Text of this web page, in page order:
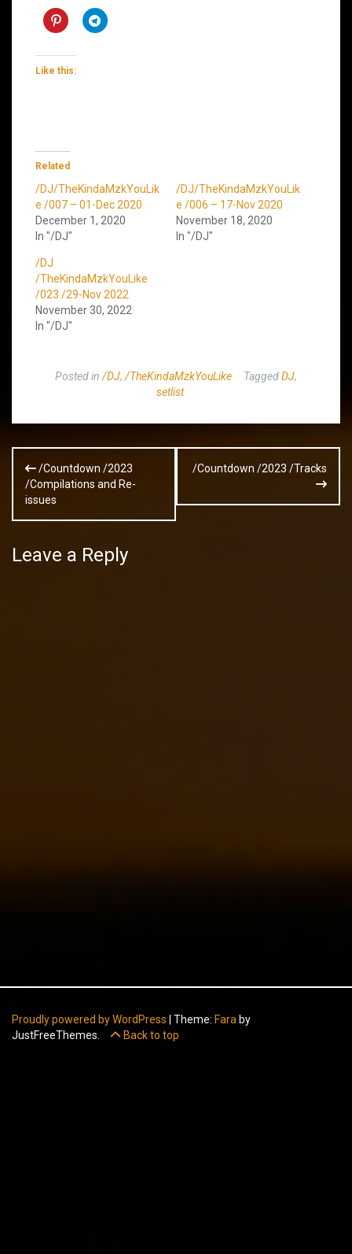
Like this:
Related
/DJ/TheKindaMzkYouLik
e /007 – 01-Dec 2020
December 1, 2020
In "/DJ"
/DJ/TheKindaMzkYouLik
e /006 – 17-Nov 2020
November 18, 2020
In "/DJ"
/DJ
/TheKindaMzkYouLike
/023 /29-Nov 2022
November 30, 2022
In "/DJ"
Posted in /DJ, /TheKindaMzkYouLike TaggedDJ,
setlist
Post
navigation
/Countdown /2023
/Compilations and Re-
issues
/Countdown /2023 /Tracks
Leave a Reply
Proudly powered by WordPress Theme: Fara by
JustFreeThemes.
Back to top